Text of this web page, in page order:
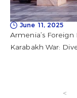
June 11, 2025
Armenia’s
Karabakh War:
<